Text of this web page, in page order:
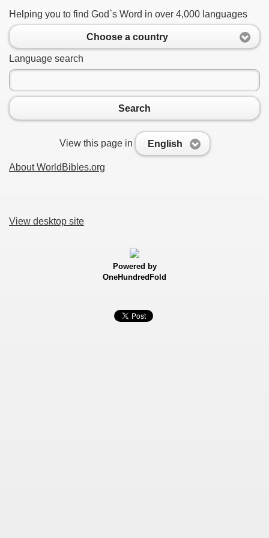
Helping you to find God`s Word in over 4,000 languages
Choose a country
Language search
Search
View this page in English
About WorldBibles.org
View desktop site
Powered by
OneHundredFold